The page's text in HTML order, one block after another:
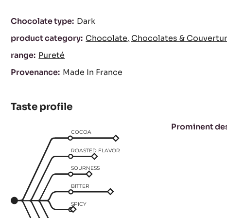
Characteristics
Chocolate type: Dark
product category: Chocolate Chocolates &
range: Pureté
Provenance: Made In France
Taste profile
COCOA
ROASTED FLAVOR
SOURNESS
BITTER
SPICY
Prominent